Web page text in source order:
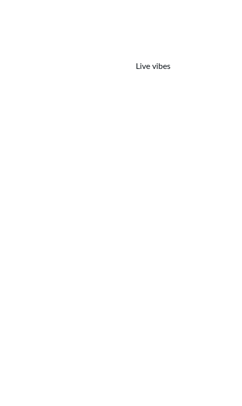
Live vibes